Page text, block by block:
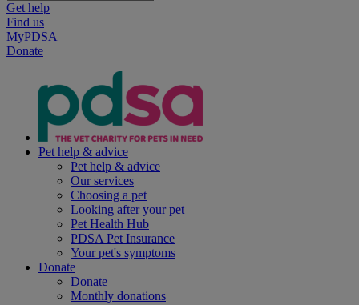
Get help
Find us
MyPDSA
Donate
Pet help & advice
Pet help & advice
Our services
Choosing a pet
Looking after your pet
Pet Health Hub
PDSA Pet Insurance
Your pet's symptoms
Donate
Donate
Monthly donations